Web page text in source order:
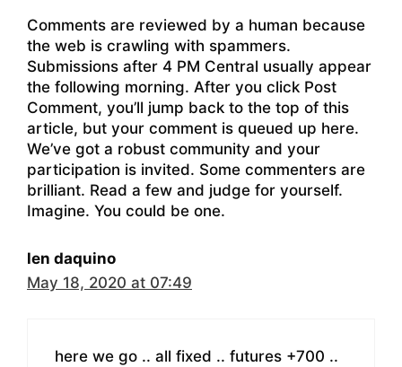
Comments are reviewed by a human because
the web is crawling with spammers.
Submissions after 4 PM Central usually appear
the following morning. After you click Post
Comment, you’ll jump back to the top of this
article, but your comment is queued up here.
We’ve got a robust community and your
participation is invited. Some commenters are
brilliant. Read a few and judge for yourself.
Imagine. You could be one.
len daquino
May 18, 2020 at 07:49
here we go .. all fixed .. futures +700 ..